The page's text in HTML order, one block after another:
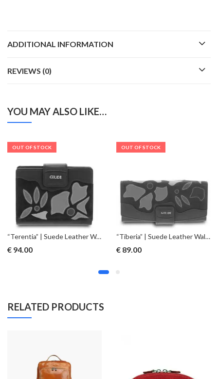
ADDITIONAL INFORMATION
REVIEWS (0)
YOU MAY ALSO LIKE…
OUT OF STOCK
“Terentia” | Suede Leather Wallet – Blue
€ 94.00
OUT OF STOCK
“Tiberia” | Suede Leather Wallet – Red
€ 89.00
RELATED PRODUCTS